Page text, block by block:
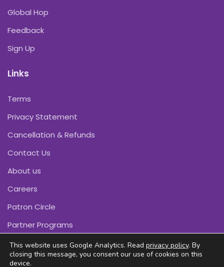
Global Hop
Feedback
Sign Up
Links
Terms
Privacy Statement
Cancellation & Refunds
Contact Us
About us
Careers
Patron Circle
Partner Programs
This website uses Google Analytics. Read privacy policy. By
closing this message, you consent our use of cookies on this
device.